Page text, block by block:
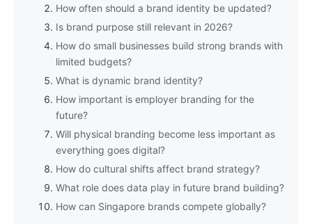
How often should a brand identity be updated?
Is brand purpose still relevant in 2026?
How do small businesses build strong brands with
limited budgets?
What is dynamic brand identity?
How important is employer branding for the
future?
Will physical branding become less important as
everything goes digital?
How do cultural shifts affect brand strategy?
What role does data play in future brand building?
How can Singapore brands compete globally?